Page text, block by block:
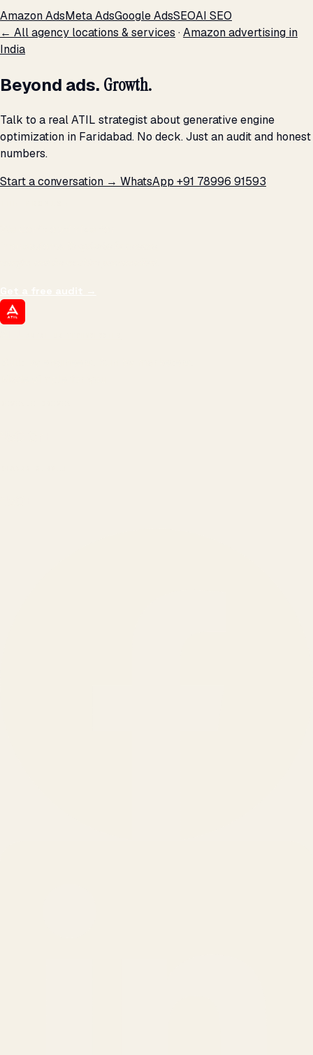
Amazon AdsMeta AdsGoogle AdsSEOAI SEO
← All agency locations & services ·Amazon advertising in
India
Beyond ads. Growth.
Talk to a real ATIL strategist about generative engine
optimization in Faridabad. No deck. Just an audit and honest
numbers.
Start a conversation → WhatsApp +91 78996 91593